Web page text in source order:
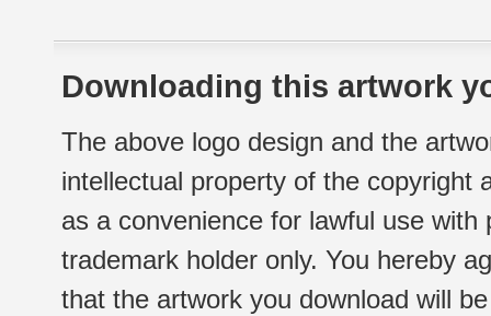
Downloading this artwork
The above logo design and the
intellectual property of the copyright
as a convenience for lawful use
trademark holder only. You hereby
that the artwork you download will